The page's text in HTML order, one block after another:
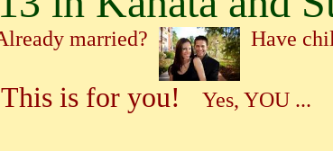
married? Have
This is for you! Yes, YOU ...